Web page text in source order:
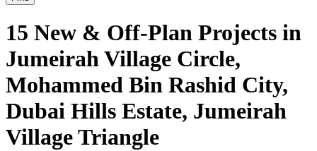
15 New & Off-Plan Projects in
Jumeirah Village Circle,
Mohammed Bin Rashid City,
Dubai Hills Estate, Jumeirah
Village Triangle